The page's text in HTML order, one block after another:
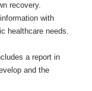
recovery.
with
healthcare needs.
a report in
and the